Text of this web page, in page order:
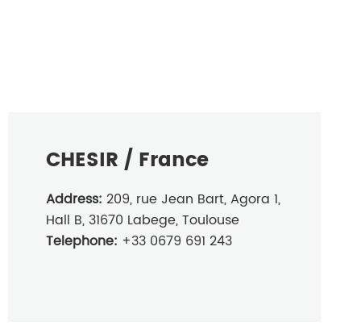
CHESIR / France
Address: 209, rue Jean Bart, Agora 1,
Hall B, 31670 Labege, Toulouse
Telephone: +33 0679 691 243